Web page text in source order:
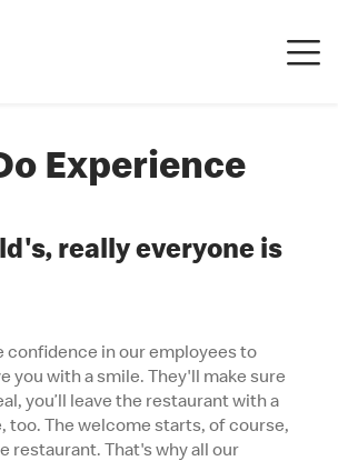
Experience
really everyone is
confidence in our employees to
you with a smile. They'll make sure
you’ll leave the restaurant with a
too. The welcome starts, of course,
restaurant. That's why all our